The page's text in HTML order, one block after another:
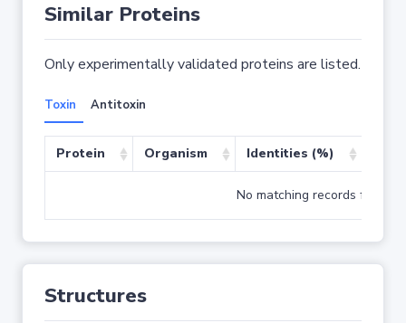
Similar Proteins
Only experimentally validated proteins are listed.
Toxin Antitoxin
Protein Organism Identities (%)
No matching records found
Structures